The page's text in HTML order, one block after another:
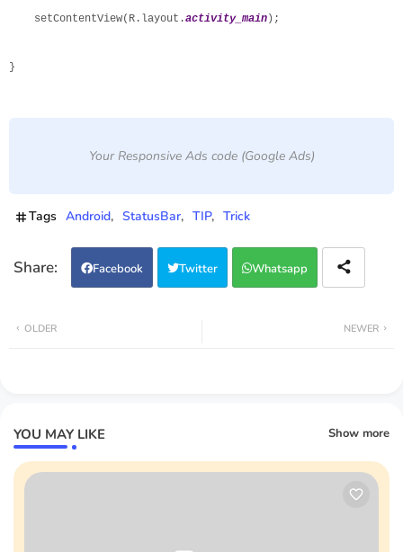
    setContentView(R.layout.
activity_main );
}
Your Responsive Ads code (Google Ads)
Tags Android StatusBar TIP Trick
Facebook Twitter Whatsapp
NEWER
OLDER
YOU MAY LIKE Show more